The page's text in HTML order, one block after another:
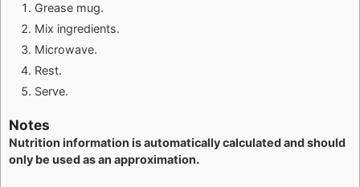
Grease mug.
Mix ingredients.
Microwave.
Rest.
Serve.
Notes
Nutrition information is automatically calculated and should
only be used as an approximation.